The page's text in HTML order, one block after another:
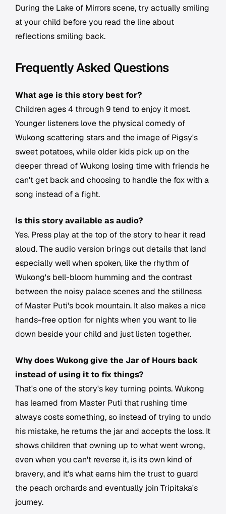
During the Lake of Mirrors scene, try actually smiling
at your child before you read the line about
reflections smiling back.
Frequently Asked Questions
What age is this story best for?
Children ages 4 through 9 tend to enjoy it most.
Younger listeners love the physical comedy of
Wukong scattering stars and the image of Pigsy's
sweet potatoes, while older kids pick up on the
deeper thread of Wukong losing time with friends he
can't get back and choosing to handle the fox with a
song instead of a fight.
Is this story available as audio?
Yes. Press play at the top of the story to hear it read
aloud. The audio version brings out details that land
especially well when spoken, like the rhythm of
Wukong's bell-bloom humming and the contrast
between the noisy palace scenes and the stillness
of Master Puti's book mountain. It also makes a nice
hands-free option for nights when you want to lie
down beside your child and just listen together.
Why does Wukong give the Jar of Hours back
instead of using it to fix things?
That's one of the story's key turning points. Wukong
has learned from Master Puti that rushing time
always costs something, so instead of trying to undo
his mistake, he returns the jar and accepts the loss. It
shows children that owning up to what went wrong,
even when you can't reverse it, is its own kind of
bravery, and it's what earns him the trust to guard
the peach orchards and eventually join Tripitaka's
journey.